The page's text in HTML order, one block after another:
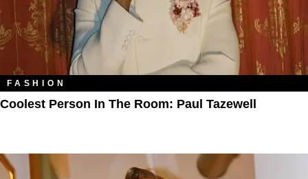
FASHION
Coolest Person In The Room: Paul Tazewell